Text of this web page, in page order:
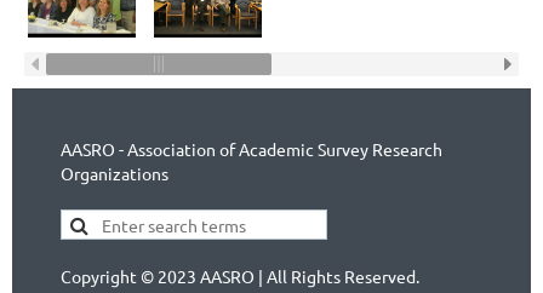
AASRO - Association of Academic Survey Research
Organizations
Copyright © 2023 AASRO | All Rights Reserved.